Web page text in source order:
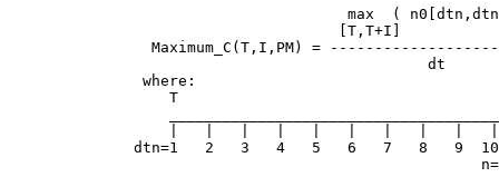
max  (
                                     [T,T+I]
Maximum_C(T,I,PM) =
                                               dt
               where:
T
dtn=1   2   3   4   5   6   7   8   9